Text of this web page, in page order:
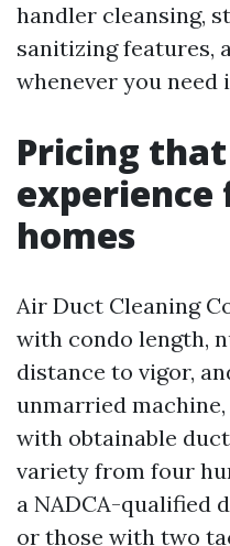
handler cleansing,
sanitizing features,
whenever you need
Pricing
experience
homes
Air Duct Cleaning
with condo length,
distance to vigor,
unmarried
with obtainable
variety from four
a NADCA-qualified
or those with two